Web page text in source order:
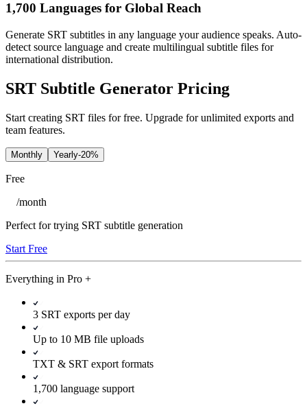
1,700 Languages for Global Reach
Generate SRT subtitles in any language your audience speaks. Auto-
detect source language and create multilingual subtitle files for
international distribution.
SRT Subtitle Generator Pricing
Start creating SRT files for free. Upgrade for unlimited exports and
team features.
Monthly Yearly-20%
Free
/month
Perfect for trying SRT subtitle generation
Start Free
Everything in Pro +
3 SRT exports per day
Up to 10 MB file uploads
TXT & SRT export formats
1,700 language support